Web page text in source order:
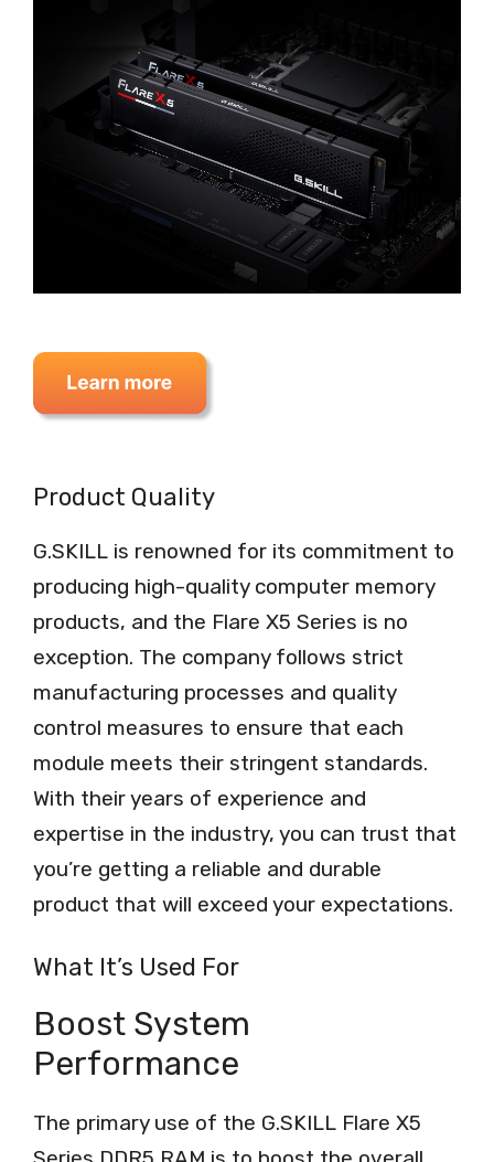
Product Quality
G.SKILL is renowned for its commitment to
producing high-quality computer memory
products, and the Flare X5 Series is no
exception. The company follows strict
manufacturing processes and quality
control measures to ensure that each
module meets their stringent standards.
With their years of experience and
expertise in the industry, you can trust that
you’re getting a reliable and durable
product that will exceed your expectations.
What It’s Used For
Boost System
Performance
The primary use of the G.SKILL Flare X5